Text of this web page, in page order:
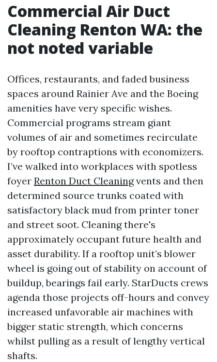
Commercial Air Duct
Cleaning Renton WA: the
not noted variable
Offices, restaurants, and faded business
spaces around Rainier Ave and the Boeing
amenities have very specific wishes.
Commercial programs stream giant
volumes of air and sometimes recirculate
by rooftop contraptions with economizers.
I’ve walked into workplaces with spotless
foyer Renton Duct Cleaningvents and then
determined source trunks coated with
satisfactory black mud from printer toner
and street soot. Cleaning there's
approximately occupant future health and
asset durability. If a rooftop unit’s blower
wheel is going out of stability on account of
buildup, bearings fail early. StarDucts crews
agenda those projects off-hours and convey
increased unfavorable air machines with
bigger static strength, which concerns
whilst pulling as a result of lengthy vertical
shafts.